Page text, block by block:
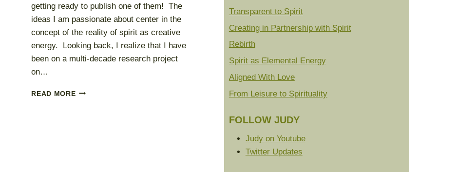
getting ready to publish one of them! The
ideas I am passionate about center in the
concept of the reality of spirit as creative
energy. Looking back, I realize that I have
been on a multi-decade research project
on…
READ MORETHE
Transparent to Spirit
Creating in Partnership with Spirit
Rebirth
Spirit as Elemental Energy
Aligned With Love
From Leisure to Spirituality
FOLLOW JUDY
Judy on Youtube
Twitter Updates